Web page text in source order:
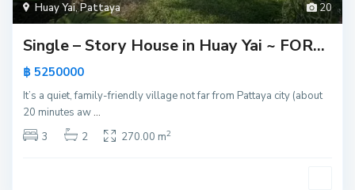
20
Huay Yai,Pattaya
Single – Story House in Huay Yai ~ FOR...
฿ 5250000
It’s a quiet, family-friendly village not far from Pattaya city (about
20 minutes aw...
3
2 270.00 m2